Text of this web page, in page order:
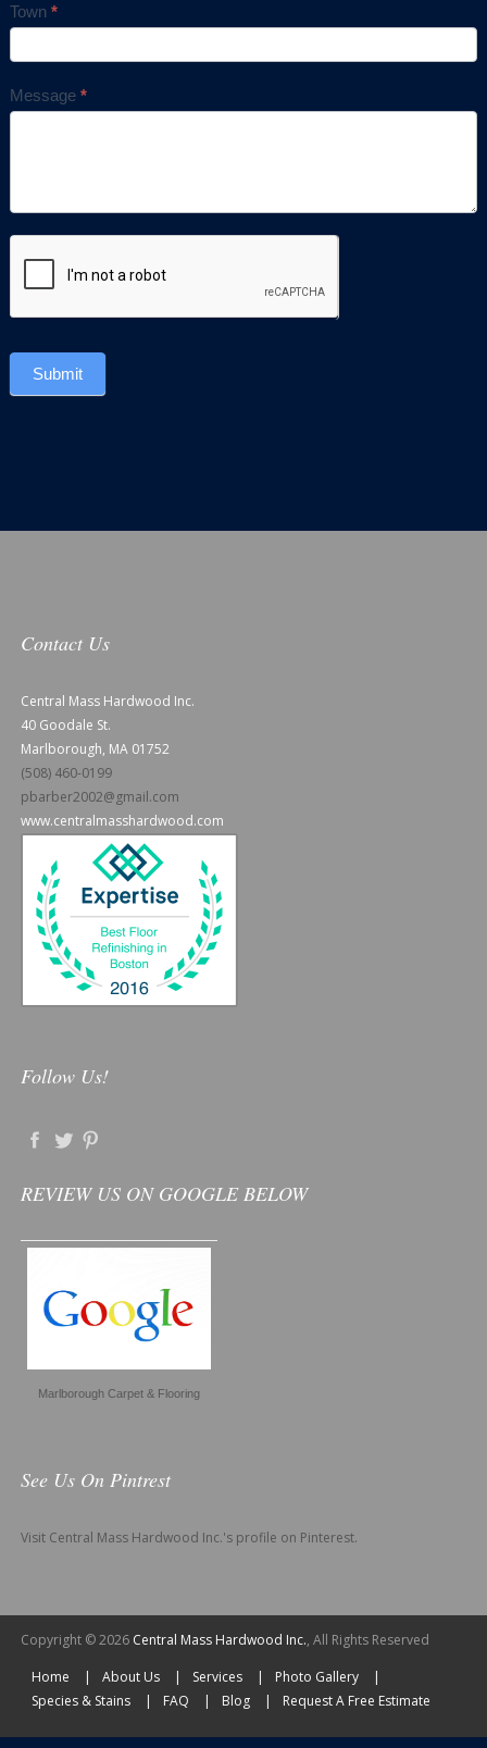
Town *
Message *
Submit
Contact Us
Central Mass Hardwood Inc.
40 Goodale St.
Marlborough, MA 01752
(508) 460-0199
pbarber2002@gmail.com
www.centralmasshardwood.com
Follow Us!
REVIEW US ON GOOGLE BELOW
Marlborough Carpet & Flooring
See Us On Pintrest
Visit Central Mass Hardwood Inc.'s profile on Pinterest.
Copyright © 2026 Central Mass Hardwood Inc., All Rights Reserved
Home
About Us Services
Photo Gallery
Species & Stains
FAQ Blog Request A Free Estimate